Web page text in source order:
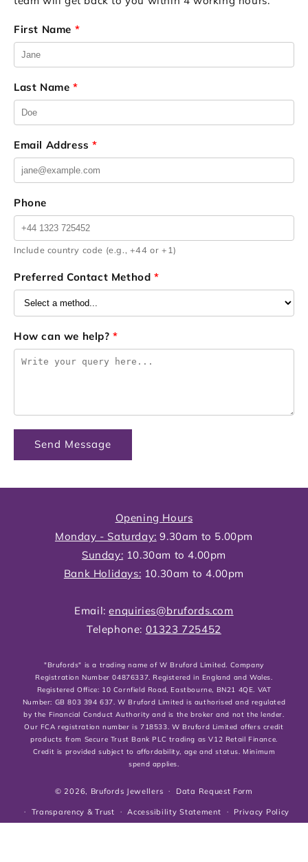
First Name *
Last Name *
Email Address*
Phone
Include country code (e.g., +44 or +1)
Preferred Contact Method*
How can we help?*
Send Message
Opening Hours
Monday - Saturday: 9.30am to 5.00pm
Sunday: 10.30am to 4.00pm
Bank Holidays: 10.30am to 4.00pm
Email:enquiries@brufords.com
Telephone: 01323 725452
"Brufords" is a trading name of W Bruford Limited. Company
Registration Number 04876337. Registered in England and Wales.
Registered Office: 10 Cornfield Road, Eastbourne, BN21 4QE. VAT
Number: GB 803 394 637. W Bruford Limited is authorised and regulated
by the Financial Conduct Authority and is the broker and not the lender.
Our FCA registration number is 718533. W Bruford Limited offers credit
products from Secure Trust Bank PLC trading as V12 Retail Finance.
Credit is provided subject to affordability, age and status. Minimum
spend applies.
© 2026, Brufords Jewellers Data Request Form
Transparency & Trust Accessibility Statement Privacy Policy